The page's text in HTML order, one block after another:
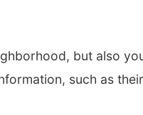
but also
such as their